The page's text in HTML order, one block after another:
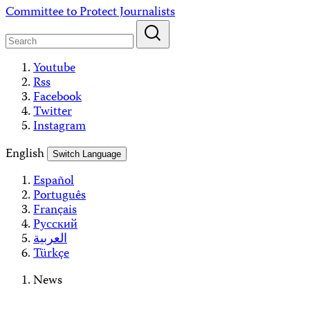
Skip
content
Committee to Protect Journalists
Youtube
Rss
Facebook
Twitter
Instagram
English
Switch Language
Español
Português
Français
Русский
العربية
Türkçe
News